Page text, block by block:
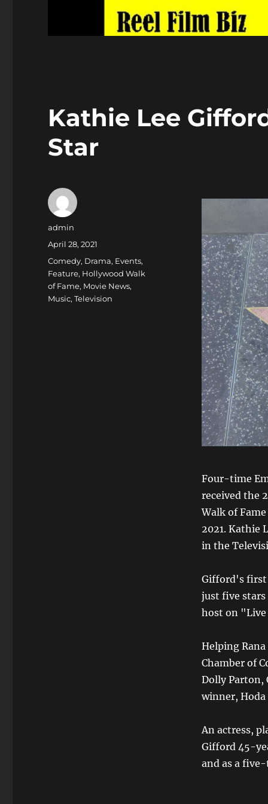
Kathie Lee
Star
Four-time
received the
Walk of
2021. Kathie
in the
Gifford's first
just five
host on "Live
Helping
Chamber of
Dolly Parton,
winner, Hoda
An actress,
Gifford 45-
and as a
Author
admin
Posted
on
April 28, 2021
Categories
Comedy, Drama, Events,
Feature, Hollywood Walk
of Fame, Movie News,
Music,Television